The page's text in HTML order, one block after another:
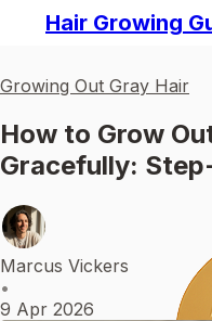
Hair Growing
Growing Out Gray Hair
How to Grow
Gracefully:
Marcus Vickers
•
9 Apr 2026